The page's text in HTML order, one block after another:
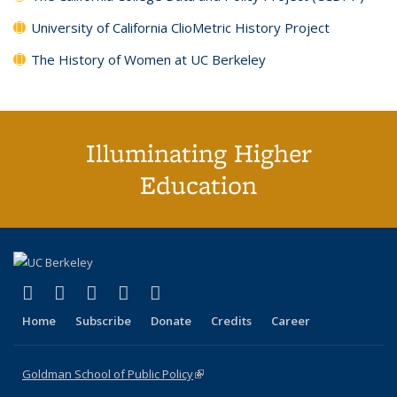
University of California ClioMetric History Project
The History of Women at UC Berkeley
Illuminating Higher
Education
X (formerly Twitter)
(link is external)
LinkedIn
(link is external)
YouTube
(link is external)
Instagram
(link is external)
Home Subscribe Donate Credits Career
Goldman School of Public Policy(link is external)